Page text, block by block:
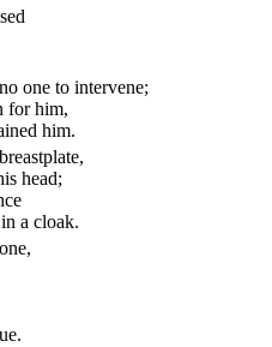
one to intervene;
for him,
him.
head;
a cloak.